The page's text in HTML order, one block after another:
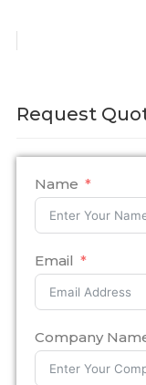
Request
Name
Email
Company